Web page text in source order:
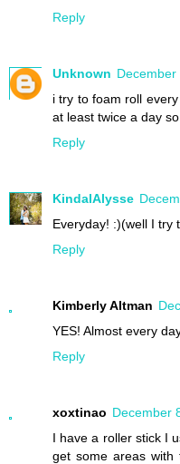
Reply
Unknown December
i try to foam roll
at least twice a day
Reply
KindalAlysse
Everyday! :)(well I try
Reply
Kimberly Altman
YES! Almost every
Reply
xoxtinao December
I have a roller stick I
get some areas with